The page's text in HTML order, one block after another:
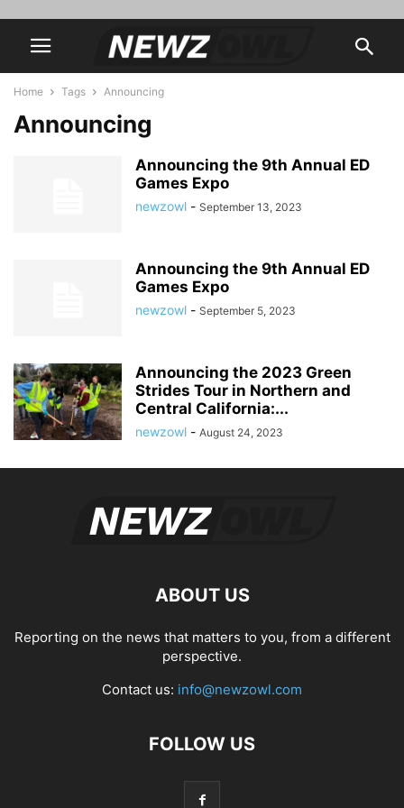
Home Tags Announcing
Announcing
Announcing the 9th Annual ED
Games Expo
newzowl - September 13, 2023
Announcing the 9th Annual ED
Games Expo
newzowl - September 5, 2023
Announcing the 2023 Green
Strides Tour in Northern and
Central California:...
newzowl - August 24, 2023
ABOUT US
Reporting on the news that matters to you, from a different
perspective.
Contact us: info@newzowl.com
FOLLOW US